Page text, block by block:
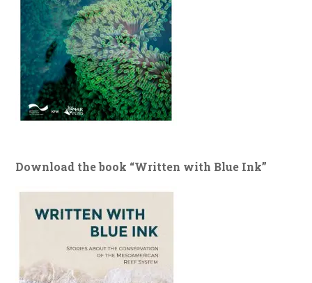
Download the book “Written with Blue Ink”